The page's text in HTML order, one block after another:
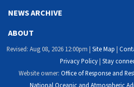
NEWS ARCHIVE
ABOUT
Revised: Aug 08, 2026 12:00pm |Site Map |
Privacy Policy |Stay
Website owner:Office of Response and